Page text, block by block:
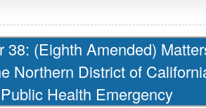
38: (Eighth Amended)
Northern District of
Health Emergency